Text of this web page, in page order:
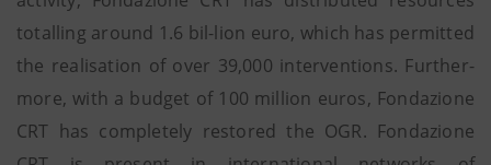
totalling around 1.6 bil-lion euro, which has permitted
the realisation of over 39,000 interventions. Further-
more, with a budget of 100 million euros, Fondazione
CRT has completely restored the OGR. Fondazione